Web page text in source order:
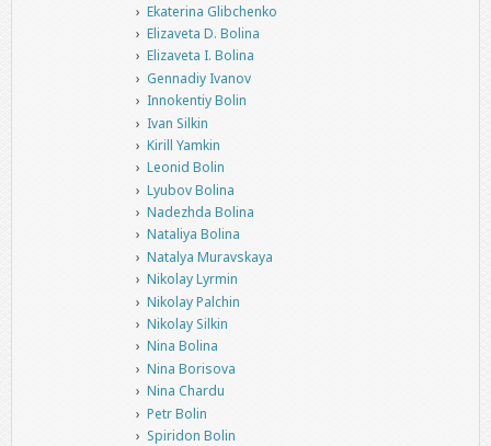
Ekaterina Glibchenko
Elizaveta D. Bolina
Elizaveta I. Bolina
Gennadiy Ivanov
Innokentiy Bolin
Ivan Silkin
Kirill Yamkin
Leonid Bolin
Lyubov Bolina
Nadezhda Bolina
Nataliya Bolina
Natalya Muravskaya
Nikolay Lyrmin
Nikolay Palchin
Nikolay Silkin
Nina Bolina
Nina Borisova
Nina Chardu
Petr Bolin
Spiridon Bolin